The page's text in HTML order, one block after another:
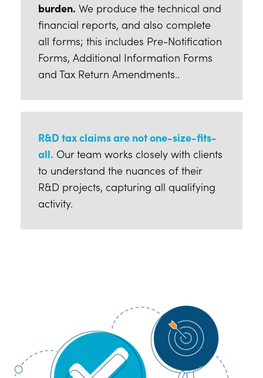
burden. We produce the technical and
financial reports, and also complete
all forms; this includes Pre-Notification
Forms, Additional Information Forms
and Tax Return Amendments..
R&D tax claims are not one-size-fits-
all. Our team works closely with clients
to understand the nuances of their
R&D projects, capturing all qualifying
activity.